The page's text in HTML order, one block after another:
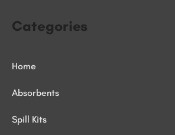
Categories
Home
Absorbents
Spill Kits